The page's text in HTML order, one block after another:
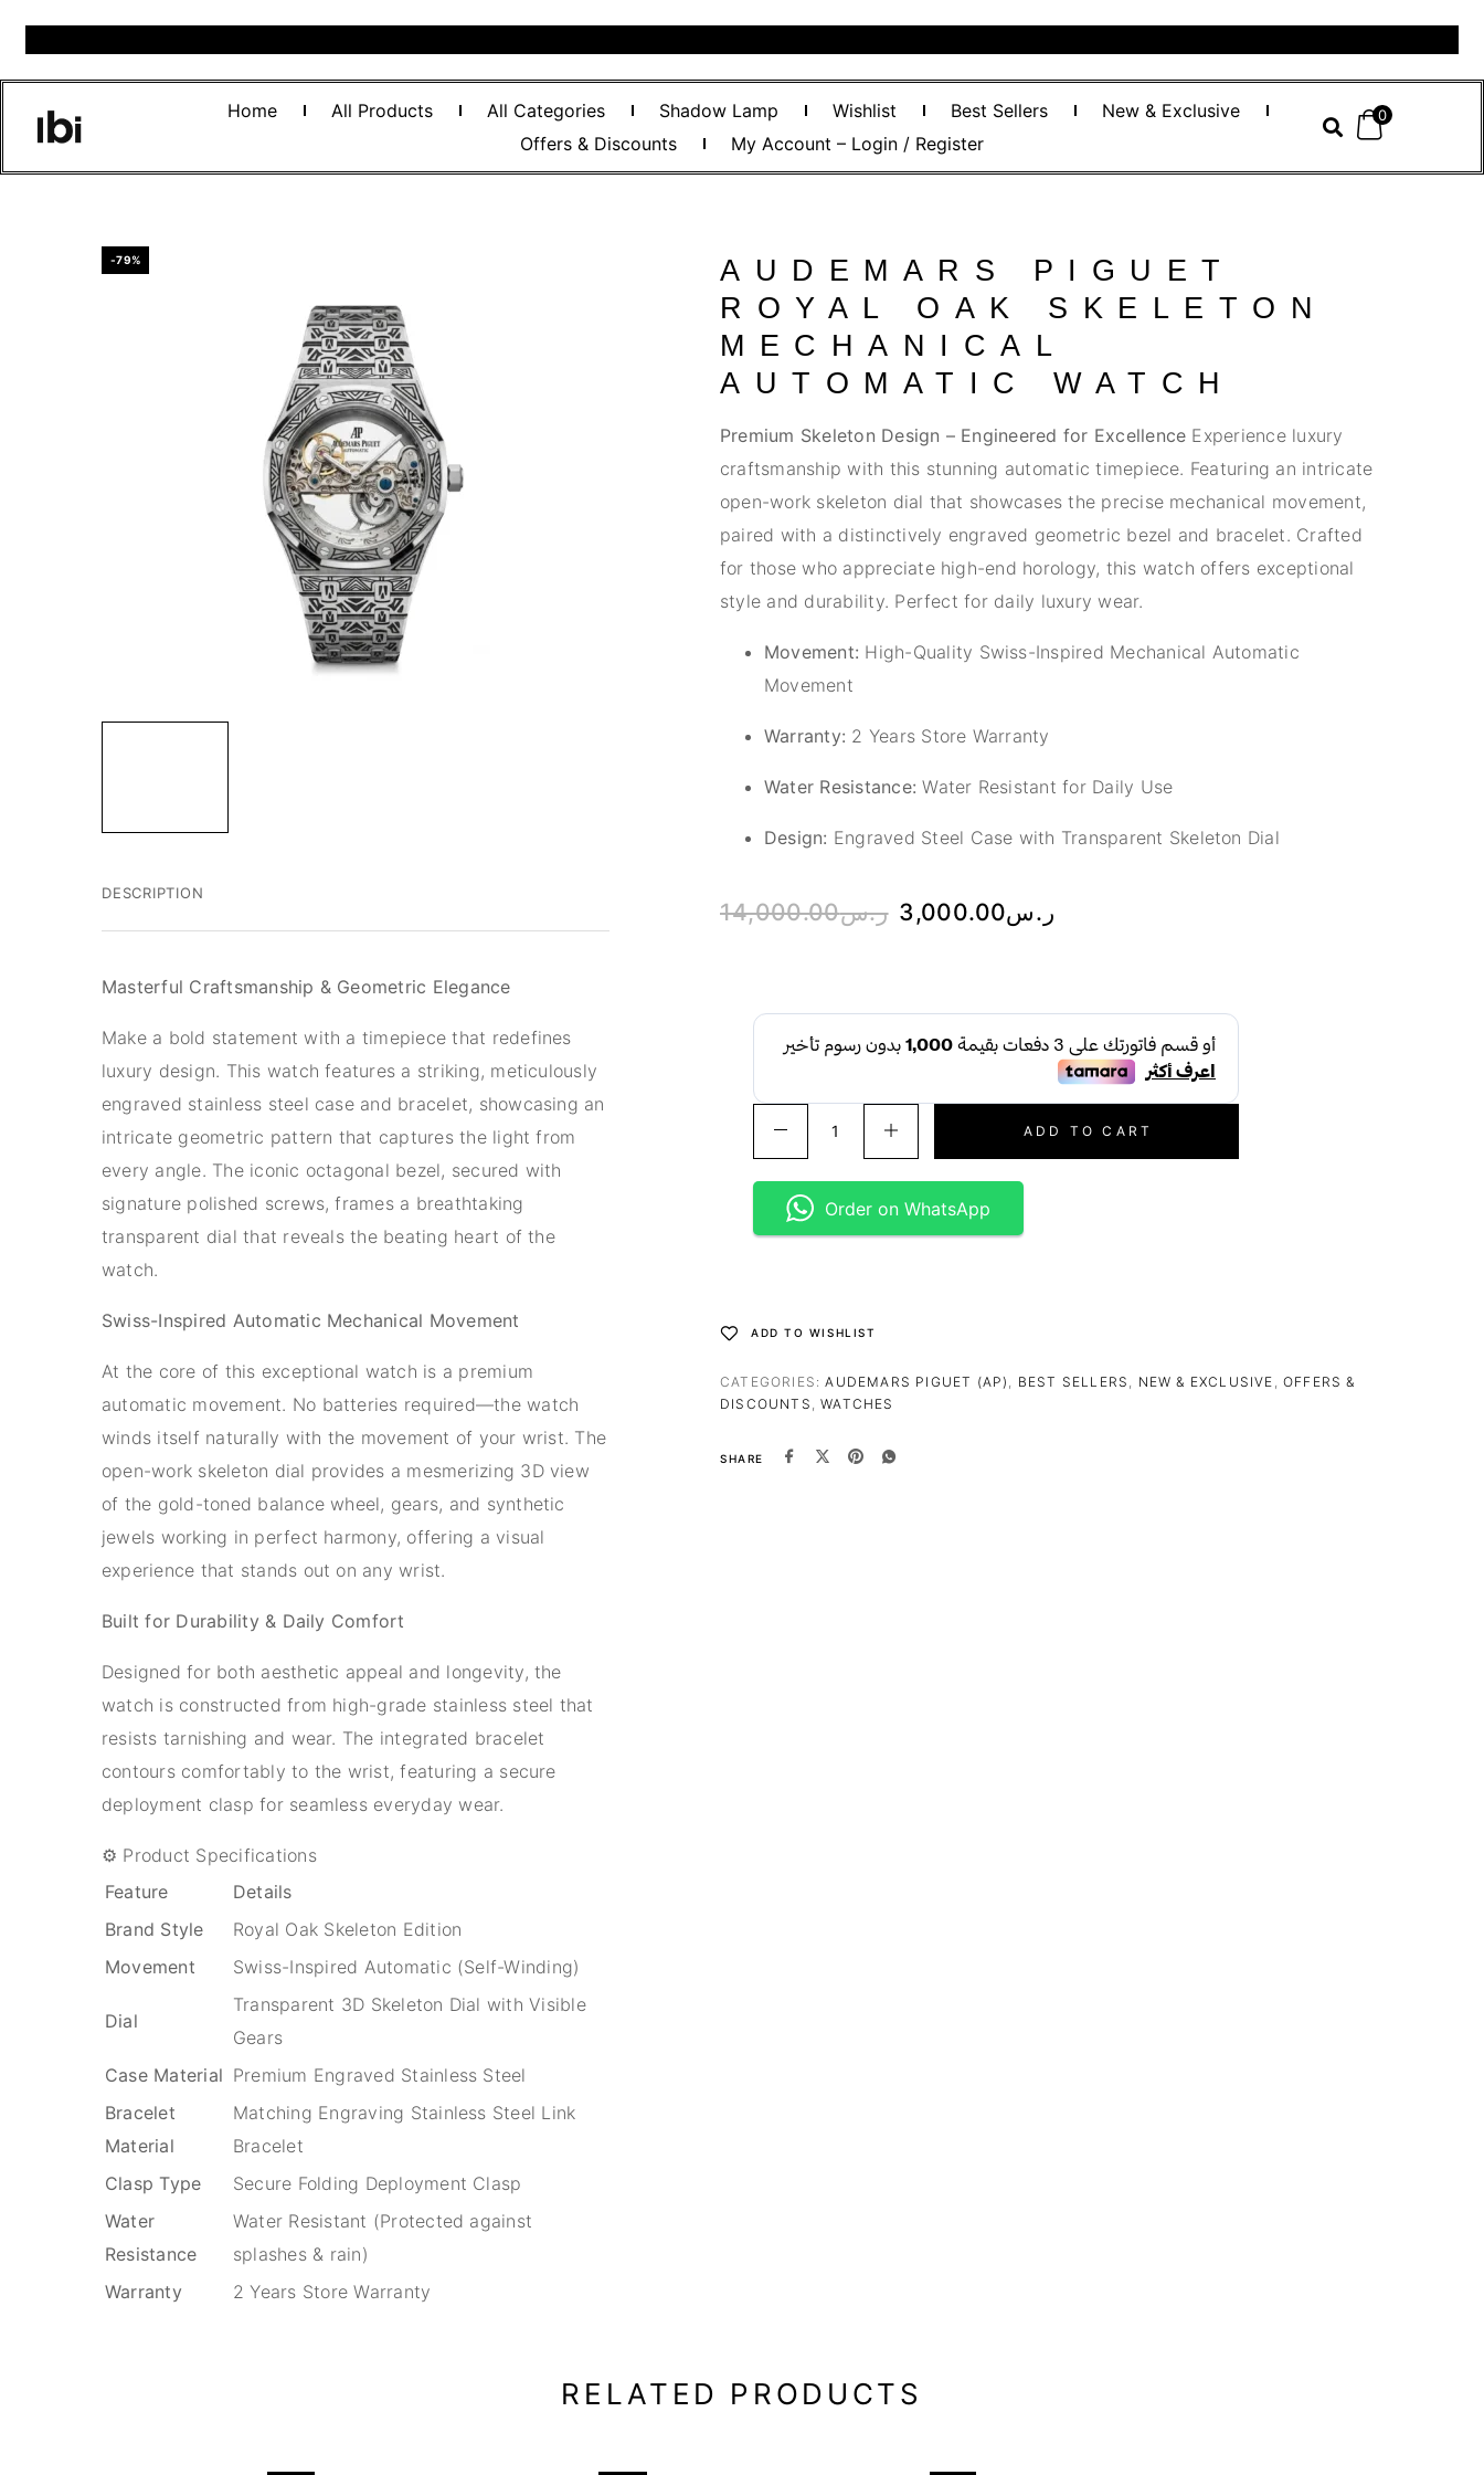
Home All Products All Categories Shadow Lamp Wishlist Best Sellers
New & Exclusive
Offers & Discounts
My Account – Login / Register
0
-79%
DESCRIPTION
Masterful Craftsmanship & Geometric Elegance
Make a bold statement with a timepiece that redefines
luxury design. This watch features a striking, meticulously
engraved stainless steel case and bracelet, showcasing an
intricate geometric pattern that captures the light from
every angle. The iconic octagonal bezel, secured with
signature polished screws, frames a breathtaking
transparent dial that reveals the beating heart of the
watch.
Swiss-Inspired Automatic Mechanical Movement
At the core of this exceptional watch is a premium
automatic movement. No batteries required—the watch
winds itself naturally with the movement of your wrist. The
open-work skeleton dial provides a mesmerizing 3D view
of the gold-toned balance wheel, gears, and synthetic
jewels working in perfect harmony, offering a visual
experience that stands out on any wrist.
Built for Durability & Daily Comfort
Designed for both aesthetic appeal and longevity, the
watch is constructed from high-grade stainless steel that
resists tarnishing and wear. The integrated bracelet
contours comfortably to the wrist, featuring a secure
deployment clasp for seamless everyday wear.
⚙️ Product Specifications
Feature
Details
Brand Style
Royal Oak Skeleton Edition
Movement
Swiss-Inspired Automatic (Self-Winding)
Dial
Transparent 3D Skeleton Dial with Visible
Gears
Case Material Premium Engraved Stainless Steel
Bracelet
Material
Matching Engraving Stainless Steel Link
Bracelet
Clasp Type
Secure Folding Deployment Clasp
Water
Resistance
Water Resistant (Protected against
splashes & rain)
Warranty
2 Years Store Warranty
AUDEMARS PIGUET
ROYAL OAK SKELETON
MECHANICAL
AUTOMATIC WATCH
Premium Skeleton Design – Engineered for Excellence Experience luxury
craftsmanship with this stunning automatic timepiece. Featuring an intricate
open-work skeleton dial that showcases the precise mechanical movement,
paired with a distinctively engraved geometric bezel and bracelet. Crafted
for those who appreciate high-end horology, this watch offers exceptional
style and durability. Perfect for daily luxury wear.
Movement: High-Quality Swiss-Inspired Mechanical Automatic
Movement
Warranty: 2 Years Store Warranty
Water Resistance: Water Resistant for Daily Use
Design: Engraved Steel Case with Transparent Skeleton Dial
ر.س14,000.00 ر.س3,000.00
ADD TO CART
Order on WhatsApp
ADD TO WISHLIST
CATEGORIES:AUDEMARS PIGUET (AP) , BEST SELLERS , NEW & EXCLUSIVE ,OFFERS &
DISCOUNTS ,WATCHES
SHARE
RELATED PRODUCTS